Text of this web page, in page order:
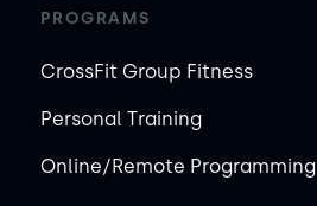
PROGRAMS
CrossFit Group Fitness
Personal Training
Online/Remote Programming